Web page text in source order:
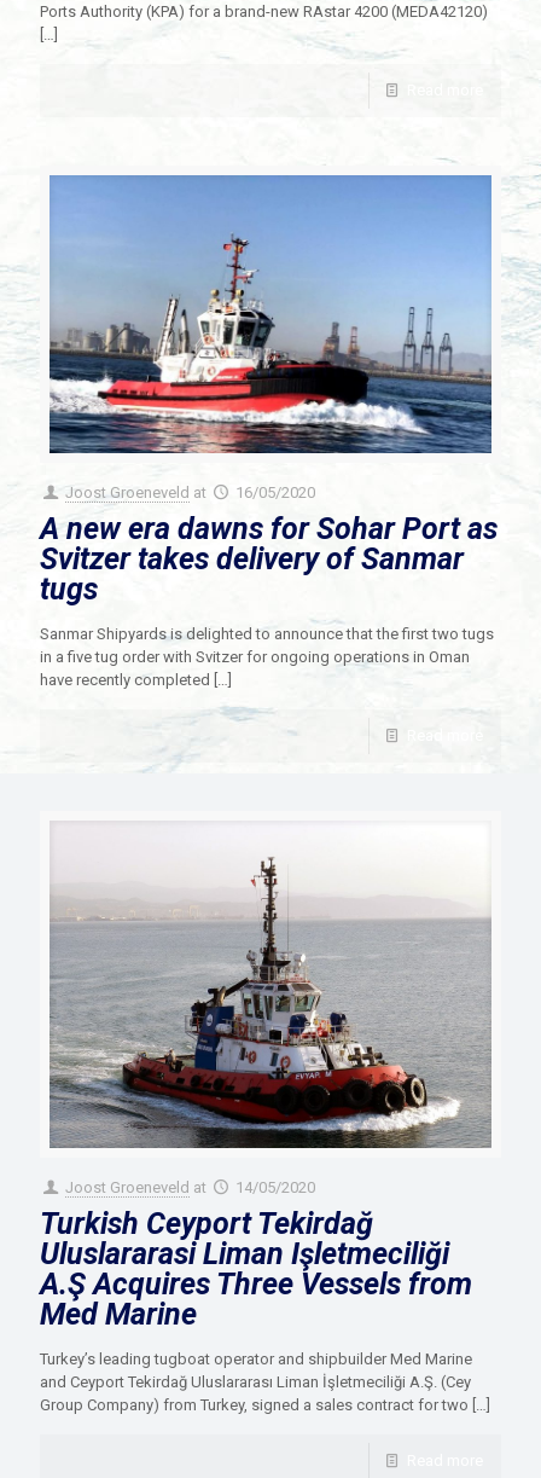
Ports Authority (KPA) for a brand-new RAstar 4200 (MEDA42120)
[…]
Joost Groeneveld at 16/05/2020
A new era dawns for Sohar Port as
Svitzer takes delivery of Sanmar
tugs
Sanmar Shipyards is delighted to announce that the first two tugs
in a five tug order with Svitzer for ongoing operations in Oman
have recently completed […]
Joost Groeneveld at 14/05/2020
Turkish Ceyport Tekirdağ
Uluslararasi Liman Işletmeciliği
A.Ş Acquires Three Vessels from
Med Marine
Turkey’s leading tugboat operator and shipbuilder Med Marine
and Ceyport Tekirdağ Uluslararası Liman İşletmeciliği A.Ş. (Cey
Group Company) from Turkey, signed a sales contract for two […]